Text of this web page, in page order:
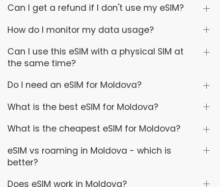
Can I get a refund if I don't use my eSIM?
How do I monitor my data usage?
Can I use this eSIM with a physical SIM at
the same time?
Do I need an eSIM for Moldova?
What is the best eSIM for Moldova?
What is the cheapest eSIM for Moldova?
eSIM vs roaming in Moldova - which is
better?
Does eSIM work in Moldova?